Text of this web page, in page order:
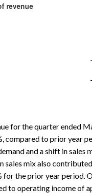
revenue
for the quarter ended
compared to prior year
and a shift in
sales mix also
for the prior year period.
to operating income of